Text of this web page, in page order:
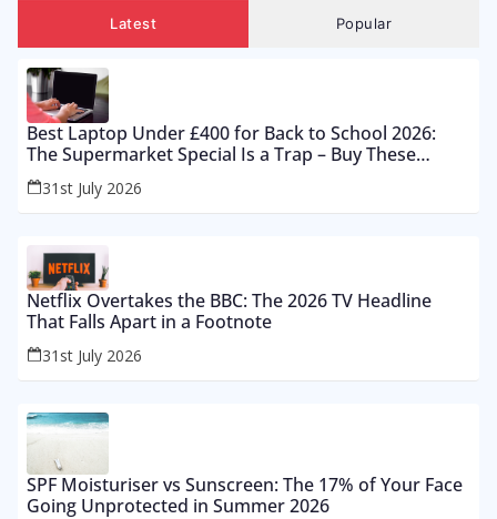
Latest Popular
Best Laptop Under £400 for Back to School 2026:
The Supermarket Special Is a Trap – Buy These
Instead
31st July 2026
Netflix Overtakes the BBC: The 2026 TV Headline
That Falls Apart in a Footnote
31st July 2026
SPF Moisturiser vs Sunscreen: The 17% of Your Face
Going Unprotected in Summer 2026